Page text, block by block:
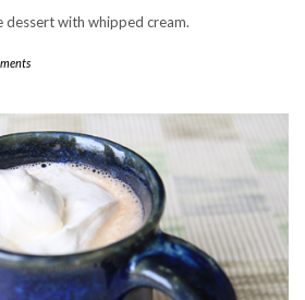
dessert with whipped cream.